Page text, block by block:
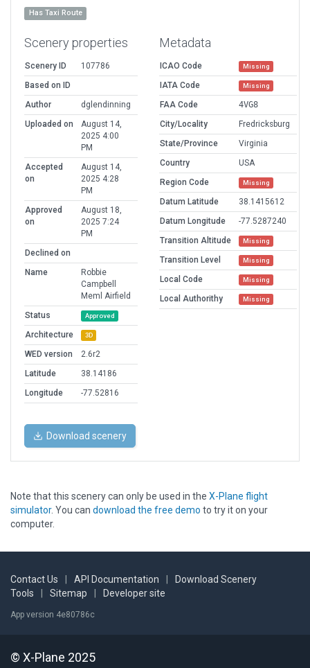
Has Taxi Route
Scenery properties
Scenery ID
107786
Based on ID
Author
dglendinning
Uploaded on
August 14,
2025 4:00
PM
Accepted
on
August 14,
2025 4:28
PM
Approved
on
August 18,
2025 7:24
PM
Declined on
Name
Robbie
Campbell
Meml Airfield
Status
Approved
Architecture 3D
WED version
2.6r2
Latitude
38.14186
Longitude
-77.52816
Metadata
ICAO Code Missing
IATA Code Missing
FAA Code
4VG8
City/Locality
Fredricksburg
State/Province
Virginia
Country
USA
Region Code
Missing
Datum Latitude
38.1415612
Datum Longitude
-77.5287240
Transition Altitude
Missing
Transition Level Missing
Local Code Missing
Local Authorithy Missing
Download scenery
Note that this scenery can only be used in the X-Plane flight
simulator. You can download the free demo to try it on your
computer.
Contact Us API Documentation
Download Scenery
Tools
Sitemap Developer site
App version 4e80786c
© X-Plane 2025